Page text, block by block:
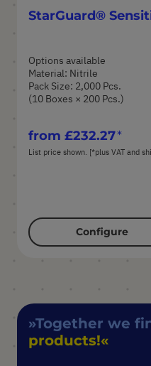
StarGuard®
Options available
Material: Nitrile
Pack Size: 2,000 Pcs.
(10 Boxes × 200 Pcs.)
from £232.27
List price shown. [*plus VAT and
Configure
Together we
products!